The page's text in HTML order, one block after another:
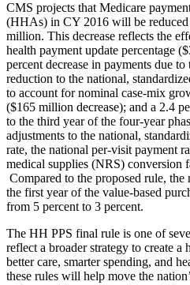
CMS projects that Medicare
(HHAs) in CY 2016 will be
million. This decrease reflects the
health payment update percentage
percent decrease in payments due
reduction to the national,
to account for nominal case-mix
($165 million decrease); and a 2.4
to the third year of the four-year
adjustments to the national,
rate, the national per-visit payment
medical supplies (NRS) conversion
Compared to the proposed rule,
the first year of the value-based
from 5 percent to 3 percent.
The HH PPS final rule is one of
reflect a broader strategy to create a
better care, smarter spending, and
these rules will help move the